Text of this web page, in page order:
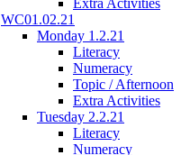
WC01.02.21
Monday 1.2.21
Literacy
Numeracy
Topic / Afternoon
Extra Activities
Tuesday 2.2.21
Literacy
Numeracy